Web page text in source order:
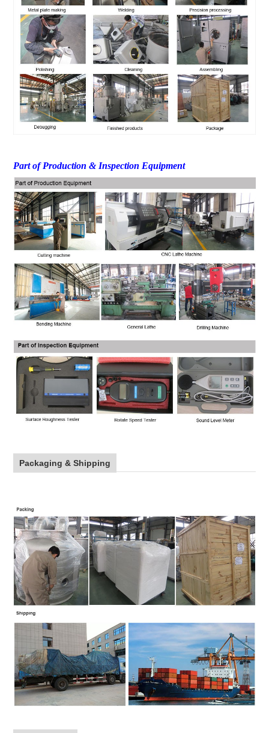
Part of Production & Inspection Equipment
Packaging & Shipping